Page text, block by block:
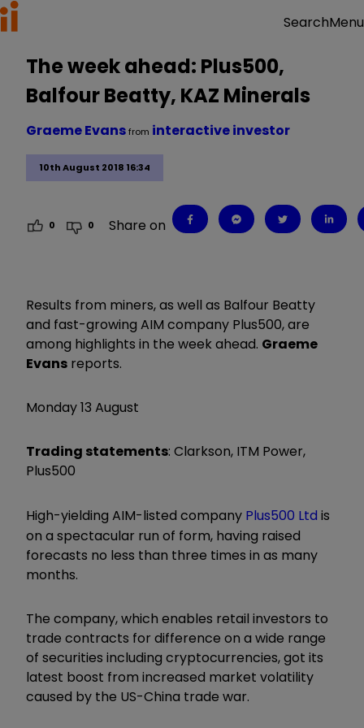
SearchMenu
The week ahead: Plus500,
Balfour Beatty, KAZ Minerals
10th August 2018 16:34
Graeme Evansfrom interactive investor
0 0 Share on
Results from miners, as well as Balfour Beatty
and fast-growing AIM company Plus500, are
among highlights in the week ahead. Graeme
Evans reports.
Monday 13 August
Trading statements: Clarkson, ITM Power,
Plus500
High-yielding AIM-listed company Plus500 Ltd is
on a spectacular run of form, having raised
forecasts no less than three times in as many
months.
The company, which enables retail investors to
trade contracts for difference on a wide range
of securities including cryptocurrencies, got its
latest boost from increased market volatility
caused by the US-China trade war.